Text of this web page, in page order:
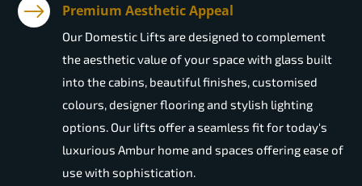
Premium Aesthetic Appeal
Our Domestic Lifts are designed to complement
the aesthetic value of your space with glass built
into the cabins, beautiful finishes, customised
colours, designer flooring and stylish lighting
options. Our lifts offer a seamless fit for today's
luxurious Ambur home and spaces offering ease of
use with sophistication.